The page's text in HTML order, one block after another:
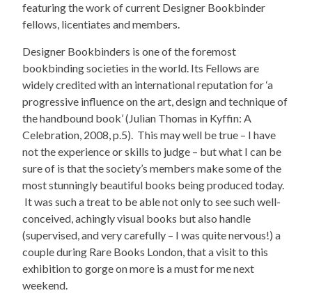
featuring the work of current Designer Bookbinder
fellows, licentiates and members.
Designer Bookbinders is one of the foremost
bookbinding societies in the world. Its Fellows are
widely credited with an international reputation for ‘a
progressive influence on the art, design and technique of
the handbound book’ (Julian Thomas in Kyffin: A
Celebration, 2008, p.5). This may well be true – I have
not the experience or skills to judge – but what I can be
sure of is that the society’s members make some of the
most stunningly beautiful books being produced today.
It was such a treat to be able not only to see such well-
conceived, achingly visual books but also handle
(supervised, and very carefully – I was quite nervous!) a
couple during Rare Books London, that a visit to this
exhibition to gorge on more is a must for me next
weekend.